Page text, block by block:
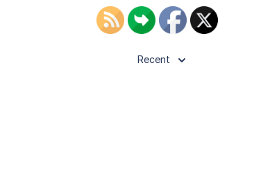
Recent